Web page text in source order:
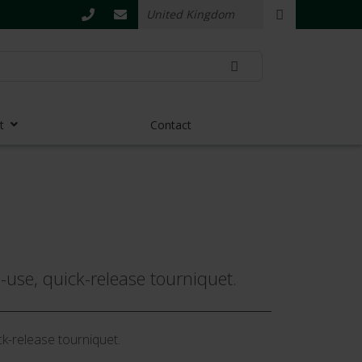
Contact
use, quick-release tourniquet.
release tourniquet.